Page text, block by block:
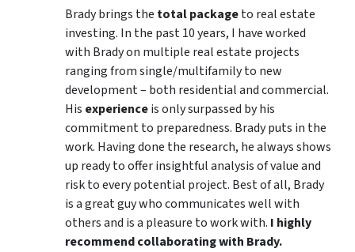
Brady brings the total packageto real estate
investing. In the past 10 years, I have worked
with Brady on multiple real estate projects
ranging from single/multifamily to new
development – both residential and commercial.
His experienceis only surpassed by his
commitment to preparedness. Brady puts in the
work. Having done the research, he always shows
up ready to offer insightful analysis of value and
risk to every potential project. Best of all, Brady
is a great guy who communicates well with
others and is a pleasure to work with. I highly
recommend collaborating with Brady.